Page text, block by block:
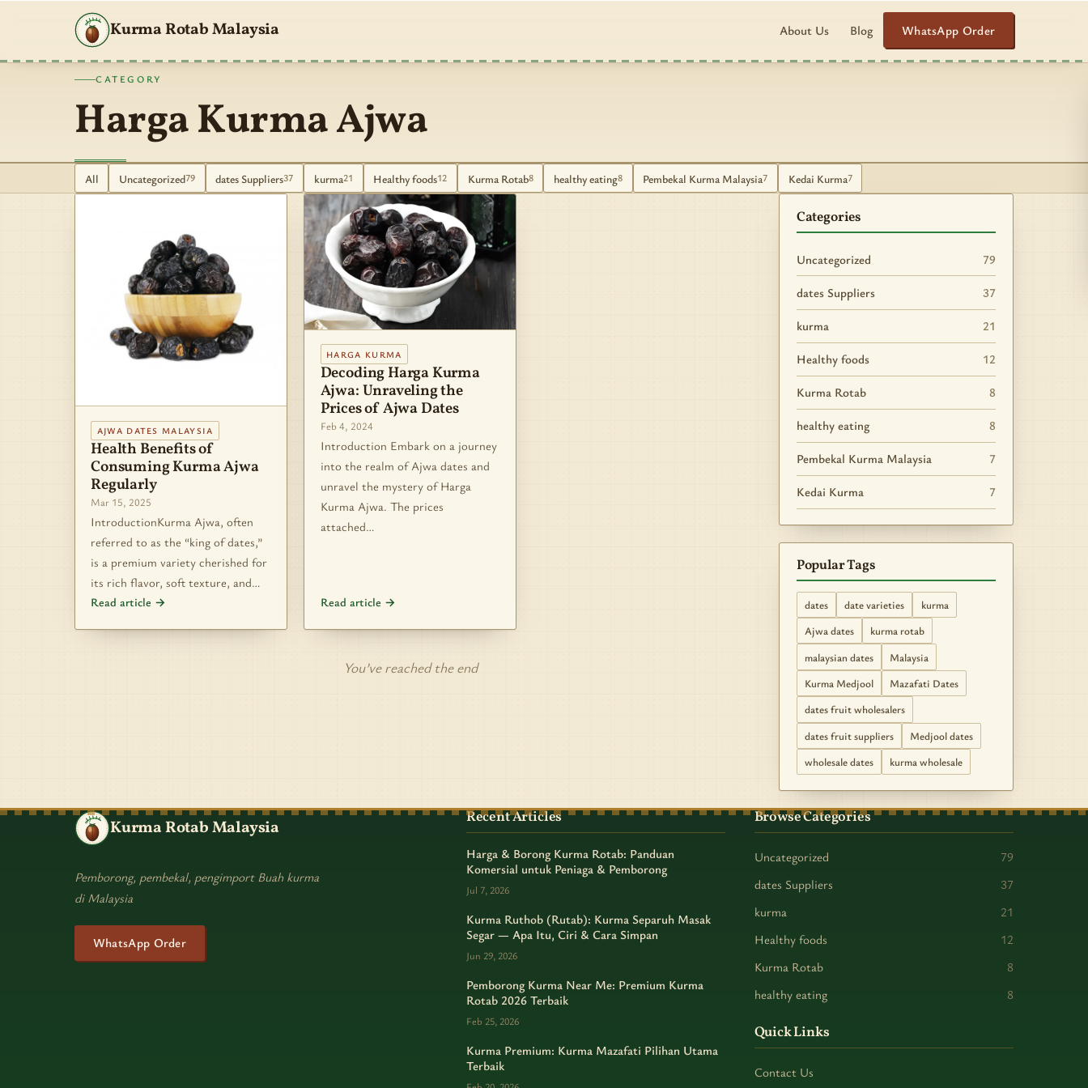
Kurma Rotab Malaysia About Us Blog WhatsApp Order
CATEGORY
Harga Kurma Ajwa
All Uncategorized79 dates Suppliers37 kurma21 Healthy foods12 Kurma Rotab8 healthy eating8 Pembekal Kurma Malaysia7 Kedai Kurma7
AJWA DATES MALAYSIA
Health Benefits of
Consuming Kurma Ajwa
Regularly
Mar 15, 2025
IntroductionKurma Ajwa, often
referred to as the “king of dates,”
is a premium variety cherished for
its rich flavor, soft texture, and…
Read article →
HARGA KURMA
Decoding Harga Kurma
Ajwa: Unraveling the
Prices of Ajwa Dates
Feb 4, 2024
Introduction Embark on a journey
into the realm of Ajwa dates and
unravel the mystery of Harga
Kurma Ajwa. The prices
attached…
Read article →
You’ve reached the end
Categories
Uncategorized 79
dates Suppliers 37
kurma 21
Healthy foods 12
Kurma Rotab 8
healthy eating 8
Pembekal Kurma Malaysia 7
Kedai Kurma 7
Popular Tags
dates date varieties
kurma
Ajwa dates
kurma rotab
malaysian dates
Malaysia
Kurma Medjool
Mazafati Dates
dates fruit wholesalers
dates fruit suppliers
Medjool dates
wholesale dates
kurma wholesale
Kurma Rotab Malaysia
Pemborong, pembekal, pengimport Buah kurma
di Malaysia
WhatsApp Order
Recent Articles
Harga & Borong Kurma Rotab: Panduan
Komersial untuk Peniaga & Pemborong
Jul 7, 2026
Kurma Ruthob (Rutab): Kurma Separuh Masak
Segar — Apa Itu, Ciri & Cara Simpan
Jun 29, 2026
Pemborong Kurma Near Me: Premium Kurma
Rotab 2026 Terbaik
Feb 25, 2026
Kurma Premium: Kurma Mazafati Pilihan Utama
Terbaik
Browse Categories
Uncategorized
79
dates Suppliers
37
kurma
21
Healthy foods
12
Kurma Rotab
8
healthy eating
8
Quick Links
Contact Us